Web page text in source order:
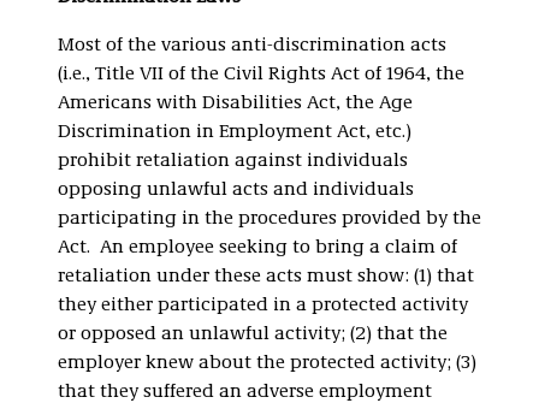
Most of the various anti-discrimination acts
(i.e., Title VII of the Civil Rights Act of 1964, the
Americans with Disabilities Act, the Age
Discrimination in Employment Act, etc.)
prohibit retaliation against individuals
opposing unlawful acts and individuals
participating in the procedures provided by the
Act. An employee seeking to bring a claim of
retaliation under these acts must show: (1) that
they either participated in a protected activity
or opposed an unlawful activity; (2) that the
employer knew about the protected activity; (3)
that they suffered an adverse employment